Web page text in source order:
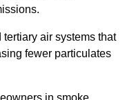
air systems that
fewer particulates